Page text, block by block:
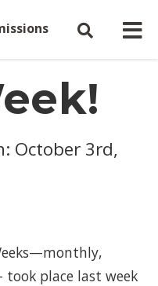
October 3rd,
took place last week